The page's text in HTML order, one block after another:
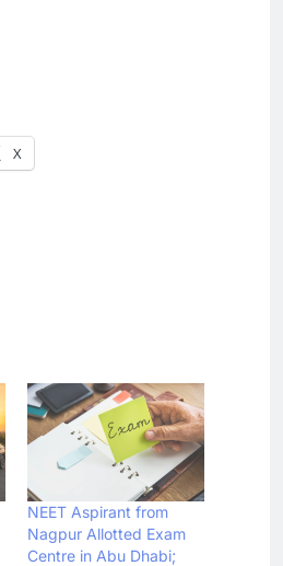
X
NEET Aspirant from
Nagpur Allotted Exam
Centre in Abu Dhabi;